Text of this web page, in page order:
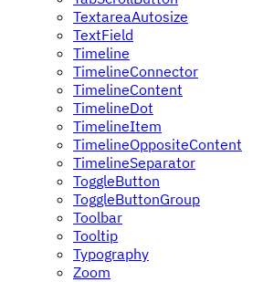
TextareaAutosize
TextField
Timeline
TimelineConnector
TimelineContent
TimelineDot
TimelineItem
TimelineOppositeContent
TimelineSeparator
ToggleButton
ToggleButtonGroup
Toolbar
Tooltip
Typography
Zoom